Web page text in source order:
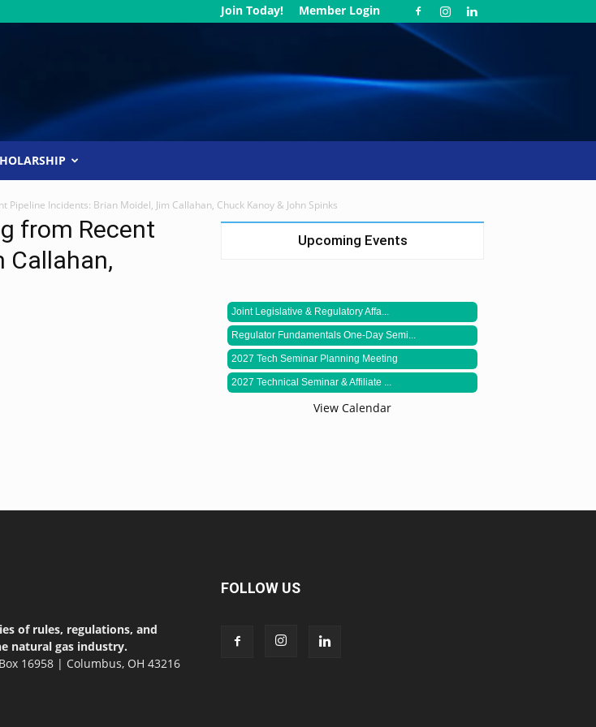
Join Today! Member Login
Incidents: Brian Moidel, Jim Callahan, Chuck Kanoy & John Spinks
from Recent
Callahan,
Upcoming Events
Joint Legislative & Regulatory Affa...
Regulator Fundamentals One-Day Semi...
2027 Tech Seminar Planning Meeting
2027 Technical Seminar & Affiliate ...
View Calendar
of rules, regulations, and
natural gas industry.
16958 | Columbus, OH 43216
FOLLOW US